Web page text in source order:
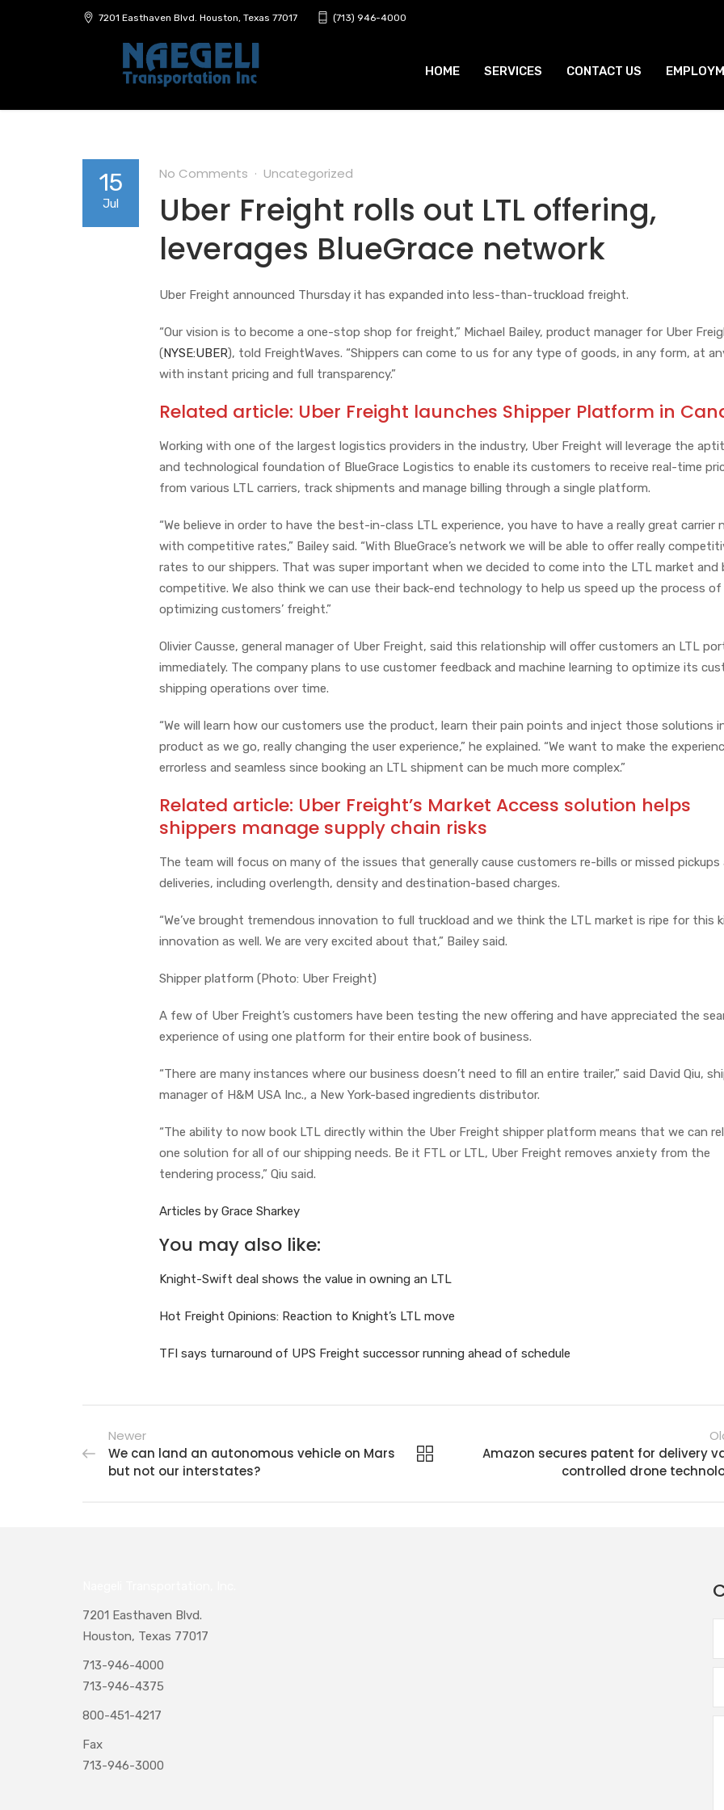
7201 Easthaven Blvd. Houston, Texas 77017 (713) 946-4000
HOME SERVICES CONTACT US
15
Jul
No Comments Uncategorized
Uber Freight rolls out LTL offering,
leverages BlueGrace network
Uber Freight announced Thursday it has expanded into less-than-truckload freight.
“Our vision is to become a one-stop shop for freight,” Michael Bailey, product manager for Uber
(NYSE:UBER), told FreightWaves. “Shippers can come to us for any type of goods, in any form, at
with instant pricing and full transparency.”
Related article: Uber Freight launches Shipper Platform in
Working with one of the largest logistics providers in the industry, Uber Freight will leverage the
and technological foundation of BlueGrace Logistics to enable its customers to receive real-time
from various LTL carriers, track shipments and manage billing through a single platform.
“We believe in order to have the best-in-class LTL experience, you have to have a really great carrier
with competitive rates,” Bailey said. “With BlueGrace’s network we will be able to offer really
rates to our shippers. That was super important when we decided to come into the LTL market and
competitive. We also think we can use their back-end technology to help us speed up the process of
optimizing customers’ freight.”
Olivier Causse, general manager of Uber Freight, said this relationship will offer customers an LTL
immediately. The company plans to use customer feedback and machine learning to optimize its
shipping operations over time.
“We will learn how our customers use the product, learn their pain points and inject those solutions
product as we go, really changing the user experience,” he explained. “We want to make the
errorless and seamless since booking an LTL shipment can be much more complex.”
Related article: Uber Freight’s Market Access solution helps
shippers manage supply chain risks
The team will focus on many of the issues that generally cause customers re-bills or missed pickups
deliveries, including overlength, density and destination-based charges.
“We’ve brought tremendous innovation to full truckload and we think the LTL market is ripe for this
innovation as well. We are very excited about that,” Bailey said.
Shipper platform (Photo: Uber Freight)
A few of Uber Freight’s customers have been testing the new offering and have appreciated the
experience of using one platform for their entire book of business.
“There are many instances where our business doesn’t need to fill an entire trailer,” said David Qiu,
manager of H&M USA Inc., a New York-based ingredients distributor.
“The ability to now book LTL directly within the Uber Freight shipper platform means that we can
one solution for all of our shipping needs. Be it FTL or LTL, Uber Freight removes anxiety from the
tendering process,” Qiu said.
Articles by Grace Sharkey
You may also like:
Knight-Swift deal shows the value in owning an LTL
Hot Freight Opinions: Reaction to Knight’s LTL move
TFI says turnaround of UPS Freight successor running ahead of schedule
Newer
We can land an autonomous vehicle on Mars
but not our interstates?
Amazon secures patent for delivery
controlled drone
7201 Easthaven Blvd.
Houston, Texas 77017
713-946-4000
713-946-4375
800-451-4217
Fax
713-946-3000